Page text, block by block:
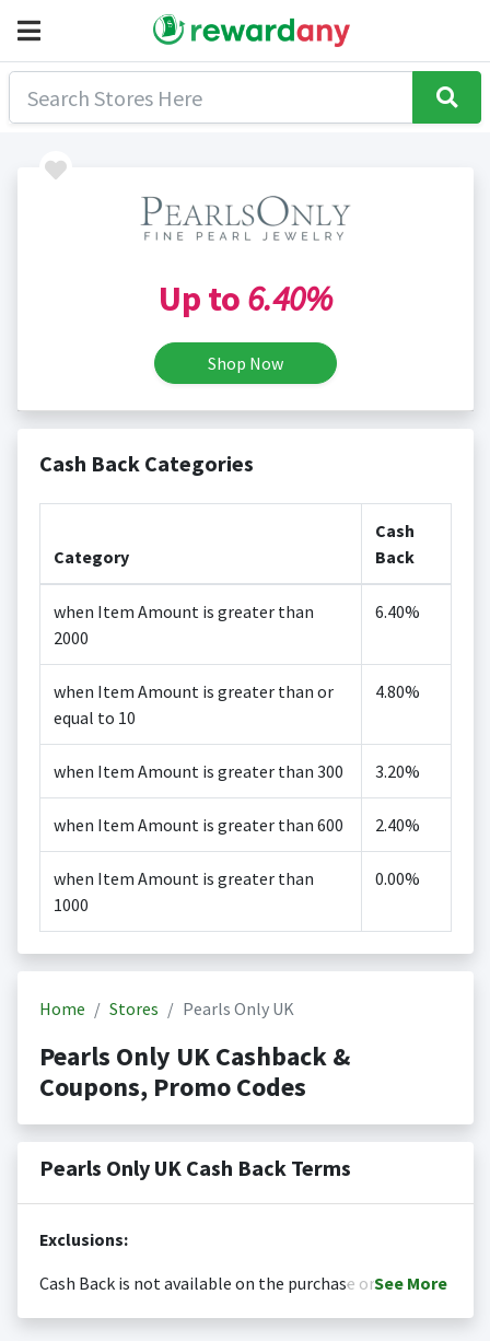
Up to 6.40%
Shop Now
Cash Back Categories
Category
Cash
Back
when Item Amount is greater than
2000
6.40%
when Item Amount is greater than or
equal to 10
4.80%
when Item Amount is greater than 300 3.20%
when Item Amount is greater than 600 2.40%
when Item Amount is greater than
1000
0.00%
Home Stores Pearls Only UK
Pearls Only UK Cashback &
Coupons, Promo Codes
Pearls Only UK Cash Back Terms
Exclusions:
Cash Back is not available on the purchase orSee More